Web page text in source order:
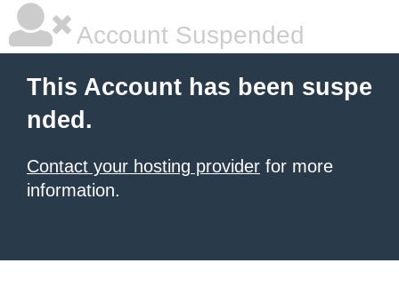
Account Suspended
This Account has been suspe
nded.
Contact your hosting provider for more
information.